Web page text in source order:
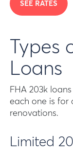
SEE RATES
Types
Loans
FHA 203k
each one is for
renovations.
Limited